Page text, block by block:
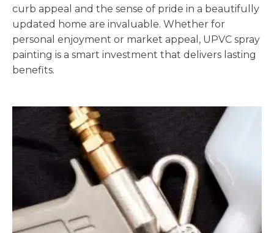
curb appeal and the sense of pride in a beautifully
updated home are invaluable. Whether for
personal enjoyment or market appeal, UPVC spray
painting is a smart investment that delivers lasting
benefits.